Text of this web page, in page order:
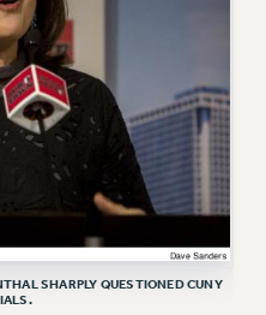
ADVISORS
PROGRAM
SHARPLY QUESTIONED CUNY